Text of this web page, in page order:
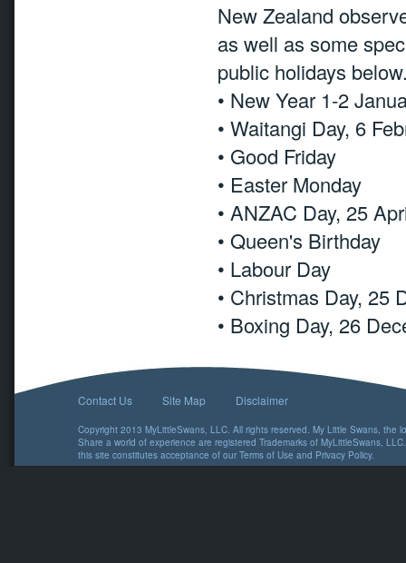
New Zealand
as well as some
public holidays
• New Year 1-2
• Waitangi Day, 6
• Good Friday
• Easter Monday
• ANZAC Day, 25
• Queen's Birthday
• Labour Day
• Christmas Day, 25
• Boxing Day, 26
Contact Us Site Map Disclaimer
Copyright 2013 MyLittleSwans, LLC. All rights reserved. My Little Swans, the
Share a world of experience are registered Trademarks of MyLittleSwans,
this site constitutes acceptance of our Terms of Use and Privacy Policy.